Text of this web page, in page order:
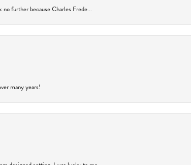
further because Charles Frede...
many years!